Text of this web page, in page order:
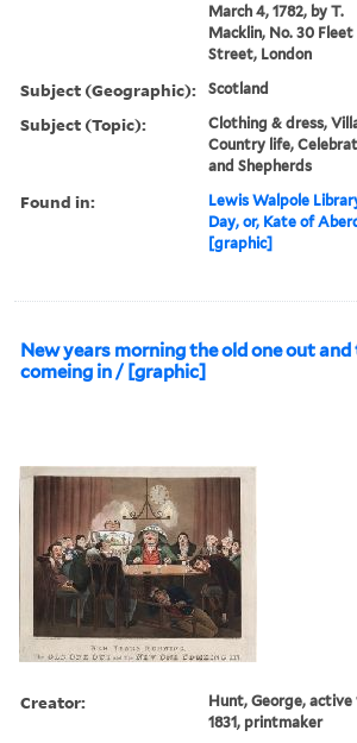
March 4, 1782, by T.
Macklin, No. 30 Fleet
Street, London
Subject (Geographic): Scotland
Subject (Topic):
Clothing & dress,
Country life,
and Shepherds
Found in: Lewis Walpole
Day, or, Kate of
[graphic]
New years morning the old one out and
comeing in / [graphic]
Creator:
Hunt, George, active
1831, printmaker